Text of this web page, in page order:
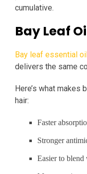
cumulative.
Bay Leaf
Bay leaf essential oil
delivers the same
Here’s what
hair:
Faster
Stronger
Easier to blend